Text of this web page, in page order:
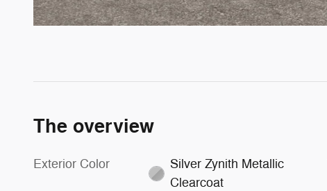
The overview
Exterior Color
Silver Zynith Metallic
Clearcoat